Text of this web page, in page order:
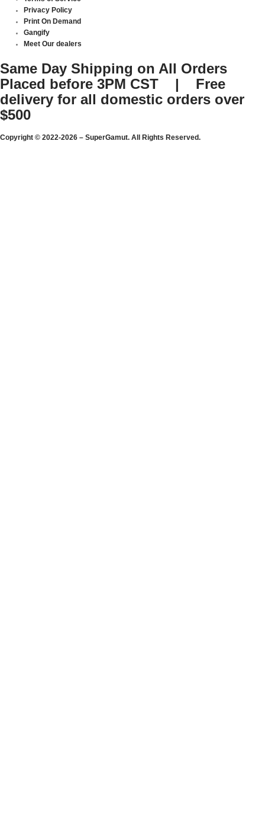
Privacy Policy
Print On Demand
Gangify
Meet Our dealers
Same Day Shipping on All Orders
Placed before 3PM CST | Free
delivery for all domestic orders over
$500
Copyright © 2022-2026 – SuperGamut. All Rights Reserved.